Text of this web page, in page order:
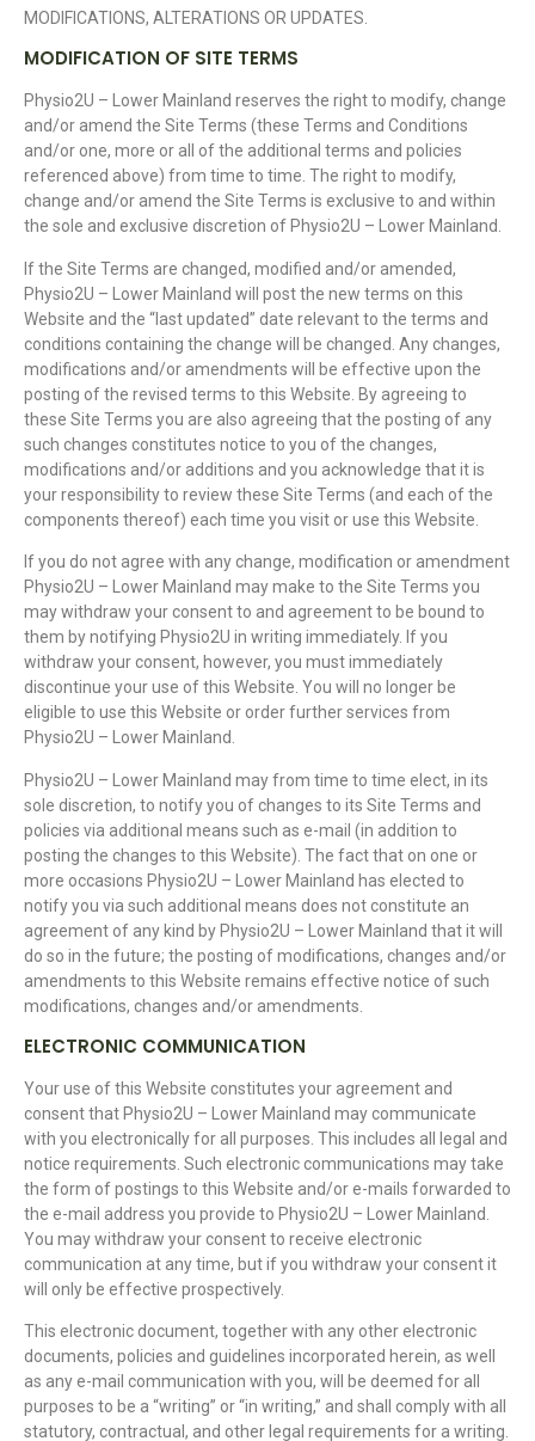
MODIFICATIONS, ALTERATIONS OR UPDATES.
MODIFICATION OF SITE TERMS
Physio2U – Lower Mainland reserves the right to modify, change
and/or amend the Site Terms (these Terms and Conditions
and/or one, more or all of the additional terms and policies
referenced above) from time to time. The right to modify,
change and/or amend the Site Terms is exclusive to and within
the sole and exclusive discretion of Physio2U – Lower Mainland.
If the Site Terms are changed, modified and/or amended,
Physio2U – Lower Mainland will post the new terms on this
Website and the “last updated” date relevant to the terms and
conditions containing the change will be changed. Any changes,
modifications and/or amendments will be effective upon the
posting of the revised terms to this Website. By agreeing to
these Site Terms you are also agreeing that the posting of any
such changes constitutes notice to you of the changes,
modifications and/or additions and you acknowledge that it is
your responsibility to review these Site Terms (and each of the
components thereof) each time you visit or use this Website.
If you do not agree with any change, modification or amendment
Physio2U – Lower Mainland may make to the Site Terms you
may withdraw your consent to and agreement to be bound to
them by notifying Physio2U in writing immediately. If you
withdraw your consent, however, you must immediately
discontinue your use of this Website. You will no longer be
eligible to use this Website or order further services from
Physio2U – Lower Mainland.
Physio2U – Lower Mainland may from time to time elect, in its
sole discretion, to notify you of changes to its Site Terms and
policies via additional means such as e-mail (in addition to
posting the changes to this Website). The fact that on one or
more occasions Physio2U – Lower Mainland has elected to
notify you via such additional means does not constitute an
agreement of any kind by Physio2U – Lower Mainland that it will
do so in the future; the posting of modifications, changes and/or
amendments to this Website remains effective notice of such
modifications, changes and/or amendments.
ELECTRONIC COMMUNICATION
Your use of this Website constitutes your agreement and
consent that Physio2U – Lower Mainland may communicate
with you electronically for all purposes. This includes all legal and
notice requirements. Such electronic communications may take
the form of postings to this Website and/or e-mails forwarded to
the e-mail address you provide to Physio2U – Lower Mainland.
You may withdraw your consent to receive electronic
communication at any time, but if you withdraw your consent it
will only be effective prospectively.
This electronic document, together with any other electronic
documents, policies and guidelines incorporated herein, as well
as any e-mail communication with you, will be deemed for all
purposes to be a “writing” or “in writing,” and shall comply with all
statutory, contractual, and other legal requirements for a writing.